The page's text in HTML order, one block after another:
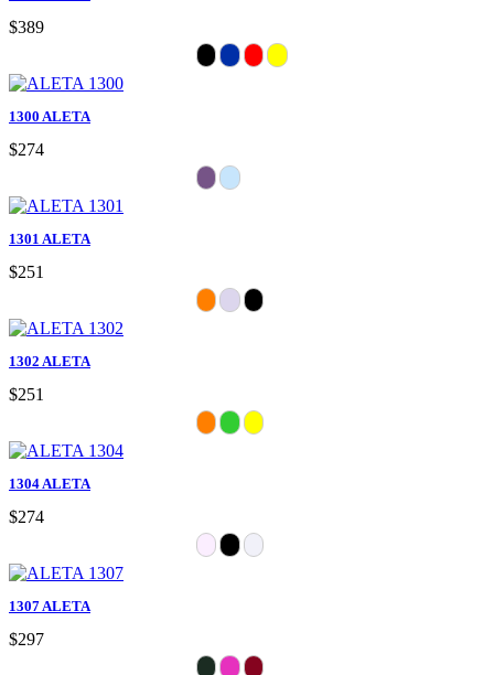
$389
1300 ALETA
$274
1301 ALETA
$251
1302 ALETA
$251
1304 ALETA
$274
1307 ALETA
$297